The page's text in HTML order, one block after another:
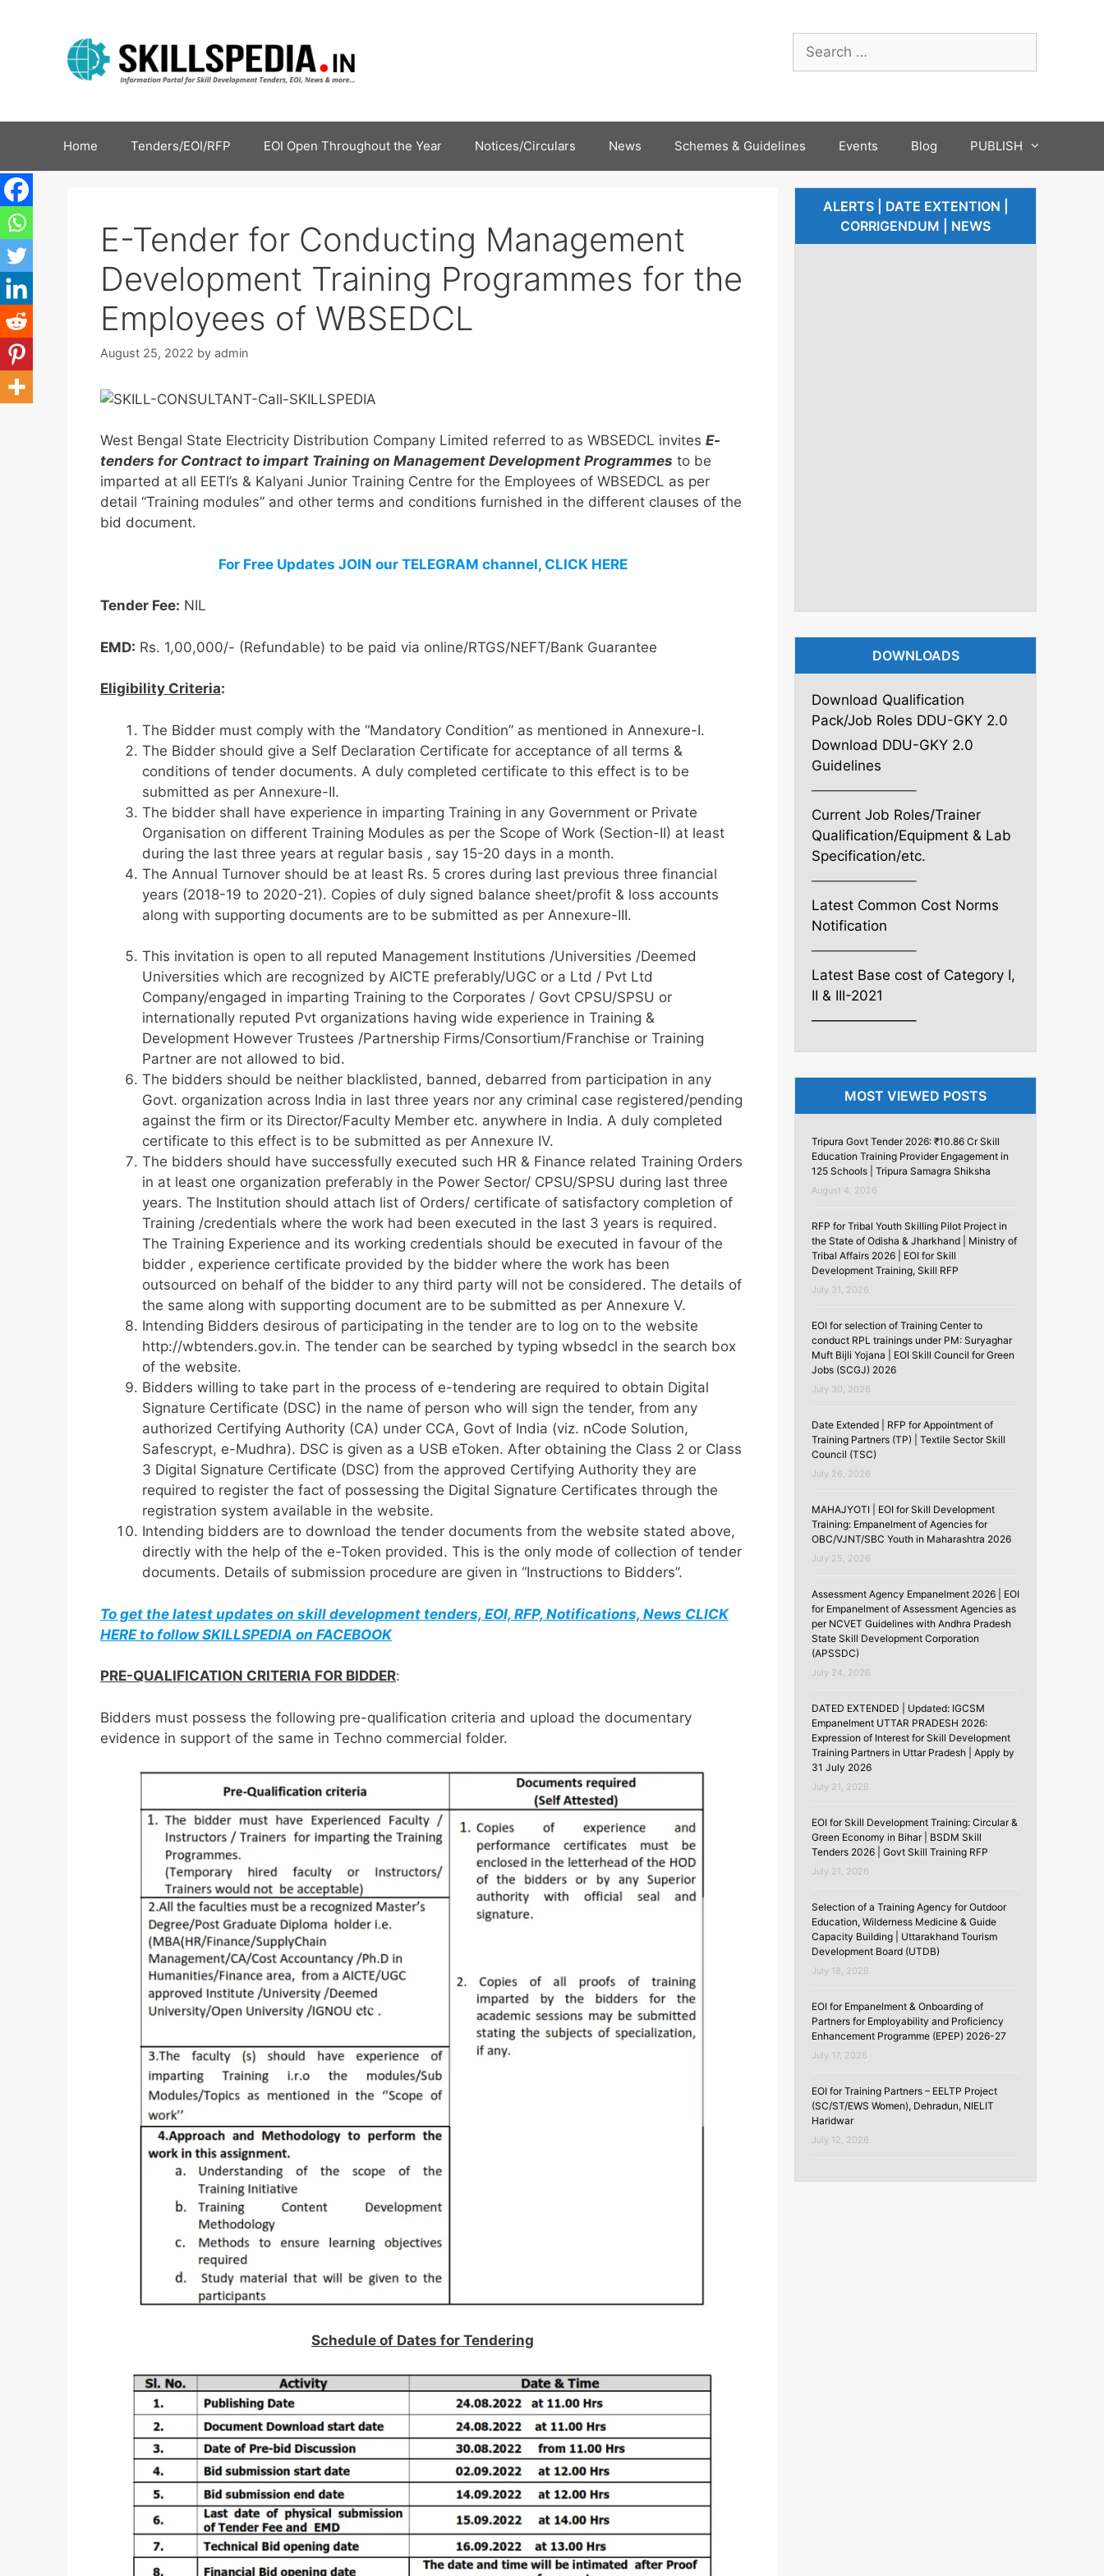
Home Tenders/EOI/RFP EOI Open Throughout the Year Notices/Circulars News Schemes & Guidelines Events Blog PUBLISH
E-Tender for Conducting Management
Development Training Programmes for the
Employees of WBSEDCL
August 25, 2022 by admin
West Bengal State Electricity Distribution Company Limited referred to as WBSEDCL invites E-
tenders for Contract to impart Training on Management Development Programmes to be
imparted at all EETI’s & Kalyani Junior Training Centre for the Employees of WBSEDCL as per
detail “Training modules” and other terms and conditions furnished in the different clauses of the
bid document.
For Free Updates JOIN our TELEGRAM channel, CLICK HERE
Tender Fee: NIL
EMD: Rs. 1,00,000/- (Refundable) to be paid via online/RTGS/NEFT/Bank Guarantee
Eligibility Criteria:
The Bidder must comply with the “Mandatory Condition” as mentioned in Annexure-I.
The Bidder should give a Self Declaration Certificate for acceptance of all terms &
conditions of tender documents. A duly completed certificate to this effect is to be
submitted as per Annexure-II.
The bidder shall have experience in imparting Training in any Government or Private
Organisation on different Training Modules as per the Scope of Work (Section-II) at least
during the last three years at regular basis , say 15-20 days in a month.
The Annual Turnover should be at least Rs. 5 crores during last previous three financial
years (2018-19 to 2020-21). Copies of duly signed balance sheet/profit & loss accounts
along with supporting documents are to be submitted as per Annexure-III.
This invitation is open to all reputed Management Institutions /Universities /Deemed
Universities which are recognized by AICTE preferably/UGC or a Ltd / Pvt Ltd
Company/engaged in imparting Training to the Corporates / Govt CPSU/SPSU or
internationally reputed Pvt organizations having wide experience in Training &
Development However Trustees /Partnership Firms/Consortium/Franchise or Training
Partner are not allowed to bid.
The bidders should be neither blacklisted, banned, debarred from participation in any
Govt. organization across India in last three years nor any criminal case registered/pending
against the firm or its Director/Faculty Member etc. anywhere in India. A duly completed
certificate to this effect is to be submitted as per Annexure IV.
The bidders should have successfully executed such HR & Finance related Training Orders
in at least one organization preferably in the Power Sector/ CPSU/SPSU during last three
years. The Institution should attach list of Orders/ certificate of satisfactory completion of
Training /credentials where the work had been executed in the last 3 years is required.
The Training Experience and its working credentials should be executed in favour of the
bidder , experience certificate provided by the bidder where the work has been
outsourced on behalf of the bidder to any third party will not be considered. The details of
the same along with supporting document are to be submitted as per Annexure V.
Intending Bidders desirous of participating in the tender are to log on to the website
http://wbtenders.gov.in. The tender can be searched by typing wbsedcl in the search box
of the website.
Bidders willing to take part in the process of e-tendering are required to obtain Digital
Signature Certificate (DSC) in the name of person who will sign the tender, from any
authorized Certifying Authority (CA) under CCA, Govt of India (viz. nCode Solution,
Safescrypt, e-Mudhra). DSC is given as a USB eToken. After obtaining the Class 2 or Class
3 Digital Signature Certificate (DSC) from the approved Certifying Authority they are
required to register the fact of possessing the Digital Signature Certificates through the
registration system available in the website.
Intending bidders are to download the tender documents from the website stated above,
directly with the help of the e-Token provided. This is the only mode of collection of tender
documents. Details of submission procedure are given in “Instructions to Bidders”.
To get the latest updates on skill development tenders, EOI, RFP, Notifications, News CLICK
HERE to follow SKILLSPEDIA on FACEBOOK
PRE-QUALIFICATION CRITERIA FOR BIDDER:
Bidders must possess the following pre-qualification criteria and upload the documentary
evidence in support of the same in Techno commercial folder.
Schedule of Dates for Tendering
ALERTS | DATE EXTENTION |
CORRIGENDUM | NEWS
DOWNLOADS
Download Qualification
Pack/Job Roles DDU-GKY 2.0
Download DDU-GKY 2.0
Guidelines
———————–
Current Job Roles/Trainer
Qualification/Equipment & Lab
Specification/etc.
———————–
Latest Common Cost Norms
Notification
———————–
Latest Base cost of Category I,
II & III-2021
———————–
MOST VIEWED POSTS
Tripura Govt Tender 2026: ₹10.86 Cr Skill
Education Training Provider Engagement in
125 Schools | Tripura Samagra Shiksha
August 4, 2026
RFP for Tribal Youth Skilling Pilot Project in
the State of Odisha & Jharkhand | Ministry of
Tribal Affairs 2026 | EOI for Skill
Development Training, Skill RFP
July 31, 2026
EOI for selection of Training Center to
conduct RPL trainings under PM: Suryaghar
Muft Bijli Yojana | EOI Skill Council for Green
Jobs (SCGJ) 2026
July 30, 2026
Date Extended | RFP for Appointment of
Training Partners (TP) | Textile Sector Skill
Council (TSC)
July 26, 2026
MAHAJYOTI | EOI for Skill Development
Training: Empanelment of Agencies for
OBC/VJNT/SBC Youth in Maharashtra 2026
July 25, 2026
Assessment Agency Empanelment 2026 | EOI
for Empanelment of Assessment Agencies as
per NCVET Guidelines with Andhra Pradesh
State Skill Development Corporation
(APSSDC)
July 24, 2026
DATED EXTENDED | Updated: IGCSM
Empanelment UTTAR PRADESH 2026:
Expression of Interest for Skill Development
Training Partners in Uttar Pradesh | Apply by
31 July 2026
July 21, 2026
EOI for Skill Development Training: Circular &
Green Economy in Bihar | BSDM Skill
Tenders 2026 | Govt Skill Training RFP
July 21, 2026
Selection of a Training Agency for Outdoor
Education, Wilderness Medicine & Guide
Capacity Building | Uttarakhand Tourism
Development Board (UTDB)
July 18, 2026
EOI for Empanelment & Onboarding of
Partners for Employability and Proficiency
Enhancement Programme (EPEP) 2026-27
July 17, 2026
EOI for Training Partners – EELTP Project
(SC/ST/EWS Women), Dehradun, NIELIT
Haridwar
July 12, 2026